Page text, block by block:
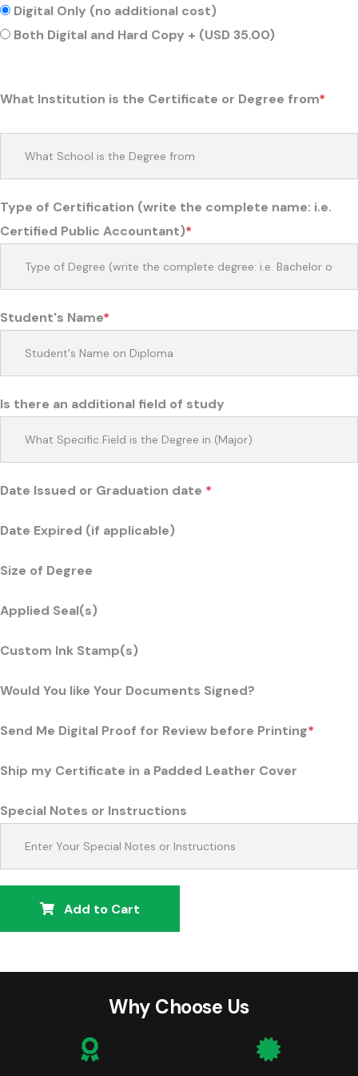
Digital Only (no additional cost)
Both Digital and Hard Copy + (USD 35.00)
What Institution is the Certificate or Degree from*
Type of Certification (write the complete name: i.e.
Certified Public Accountant)*
Student's Name*
Is there an additional field of study
Date Issued or Graduation date *
Date Expired (if applicable)
Size of Degree
Applied Seal(s)
Custom Ink Stamp(s)
Would You like Your Documents Signed?
Send Me Digital Proof for Review before Printing*
Ship my Certificate in a Padded Leather Cover
Special Notes or Instructions
Add to Cart
Why Choose Us